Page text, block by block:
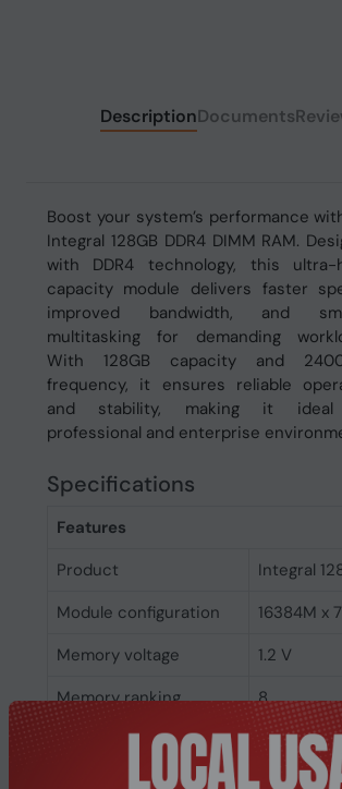
DescriptionDocuments
Boost your system’s performance
Integral 128GB DDR4 DIMM RAM.
with DDR4 technology, this ultra-
capacity module delivers faster
improved bandwidth, and
multitasking for demanding
With 128GB capacity and
frequency, it ensures reliable
and stability, making it
professional and enterprise
Specifications
Features
Product
Integral
Module configuration
16384M x
Memory voltage
1.2 V
Memory ranking
8
Memory clock speed
2400 MHz
CAS latency
17